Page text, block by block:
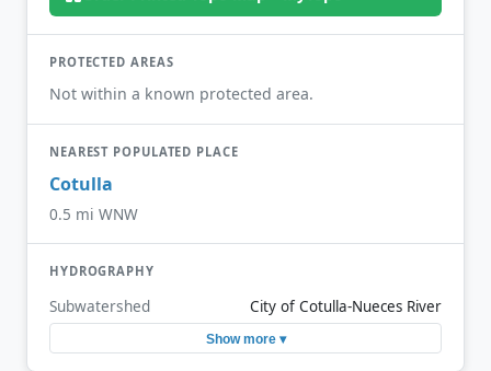
PROTECTED AREAS
Not within a known protected area.
NEAREST POPULATED PLACE
Cotulla
0.5 mi WNW
HYDROGRAPHY
Subwatershed City of Cotulla-Nueces River
Show more ▾